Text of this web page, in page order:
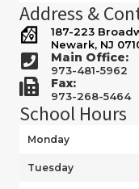
Address &
187-223
Newark, NJ
Main Office:
973-481-5962
Fax:
973-268-5464
School Hours
Monday
Tuesday